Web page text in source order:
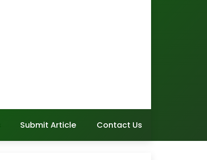
Submit Article Contact Us